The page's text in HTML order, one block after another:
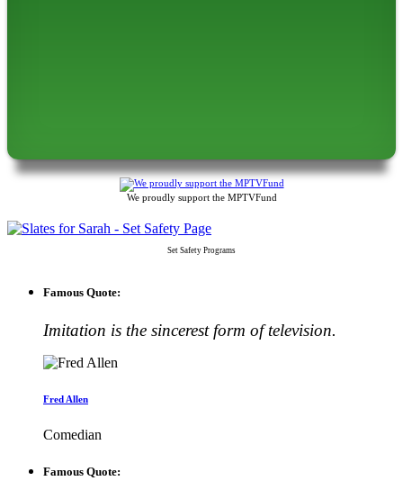
We proudly support the MPTVFund
Set Safety Programs
Famous Quote:
Imitation is the sincerest form of television.
Fred Allen
Comedian
Famous Quote: